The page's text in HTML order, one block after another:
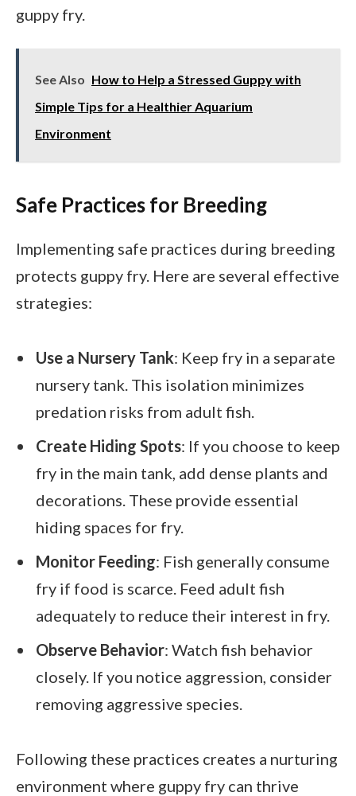
guppy fry.
See Also How to Help a Stressed Guppy with
Simple Tips for a Healthier Aquarium
Environment
Safe Practices for Breeding
Implementing safe practices during breeding
protects guppy fry. Here are several effective
strategies:
Use a Nursery Tank: Keep fry in a separate
nursery tank. This isolation minimizes
predation risks from adult fish.
Create Hiding Spots: If you choose to keep
fry in the main tank, add dense plants and
decorations. These provide essential
hiding spaces for fry.
Monitor Feeding: Fish generally consume
fry if food is scarce. Feed adult fish
adequately to reduce their interest in fry.
Observe Behavior: Watch fish behavior
closely. If you notice aggression, consider
removing aggressive species.
Following these practices creates a nurturing
environment where guppy fry can thrive